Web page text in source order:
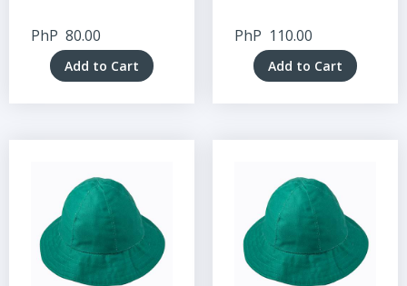
PhP 80.00
Add to Cart
PhP 110.00
Add to Cart